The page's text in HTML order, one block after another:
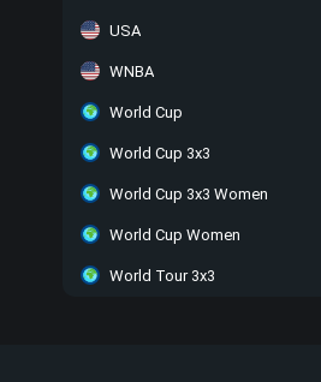
USA
WNBA
World Cup
World Cup 3x3
World Cup 3x3 Women
World Cup Women
World Tour 3x3